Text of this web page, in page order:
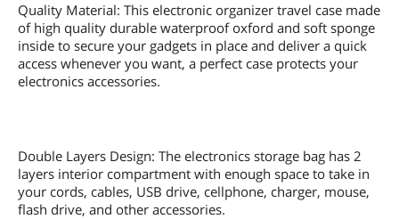
Quality Material: This electronic organizer travel case made
of high quality durable waterproof oxford and soft sponge
inside to secure your gadgets in place and deliver a quick
access whenever you want, a perfect case protects your
electronics accessories.
Double Layers Design: The electronics storage bag has 2
layers interior compartment with enough space to take in
your cords, cables, USB drive, cellphone, charger, mouse,
flash drive, and other accessories.